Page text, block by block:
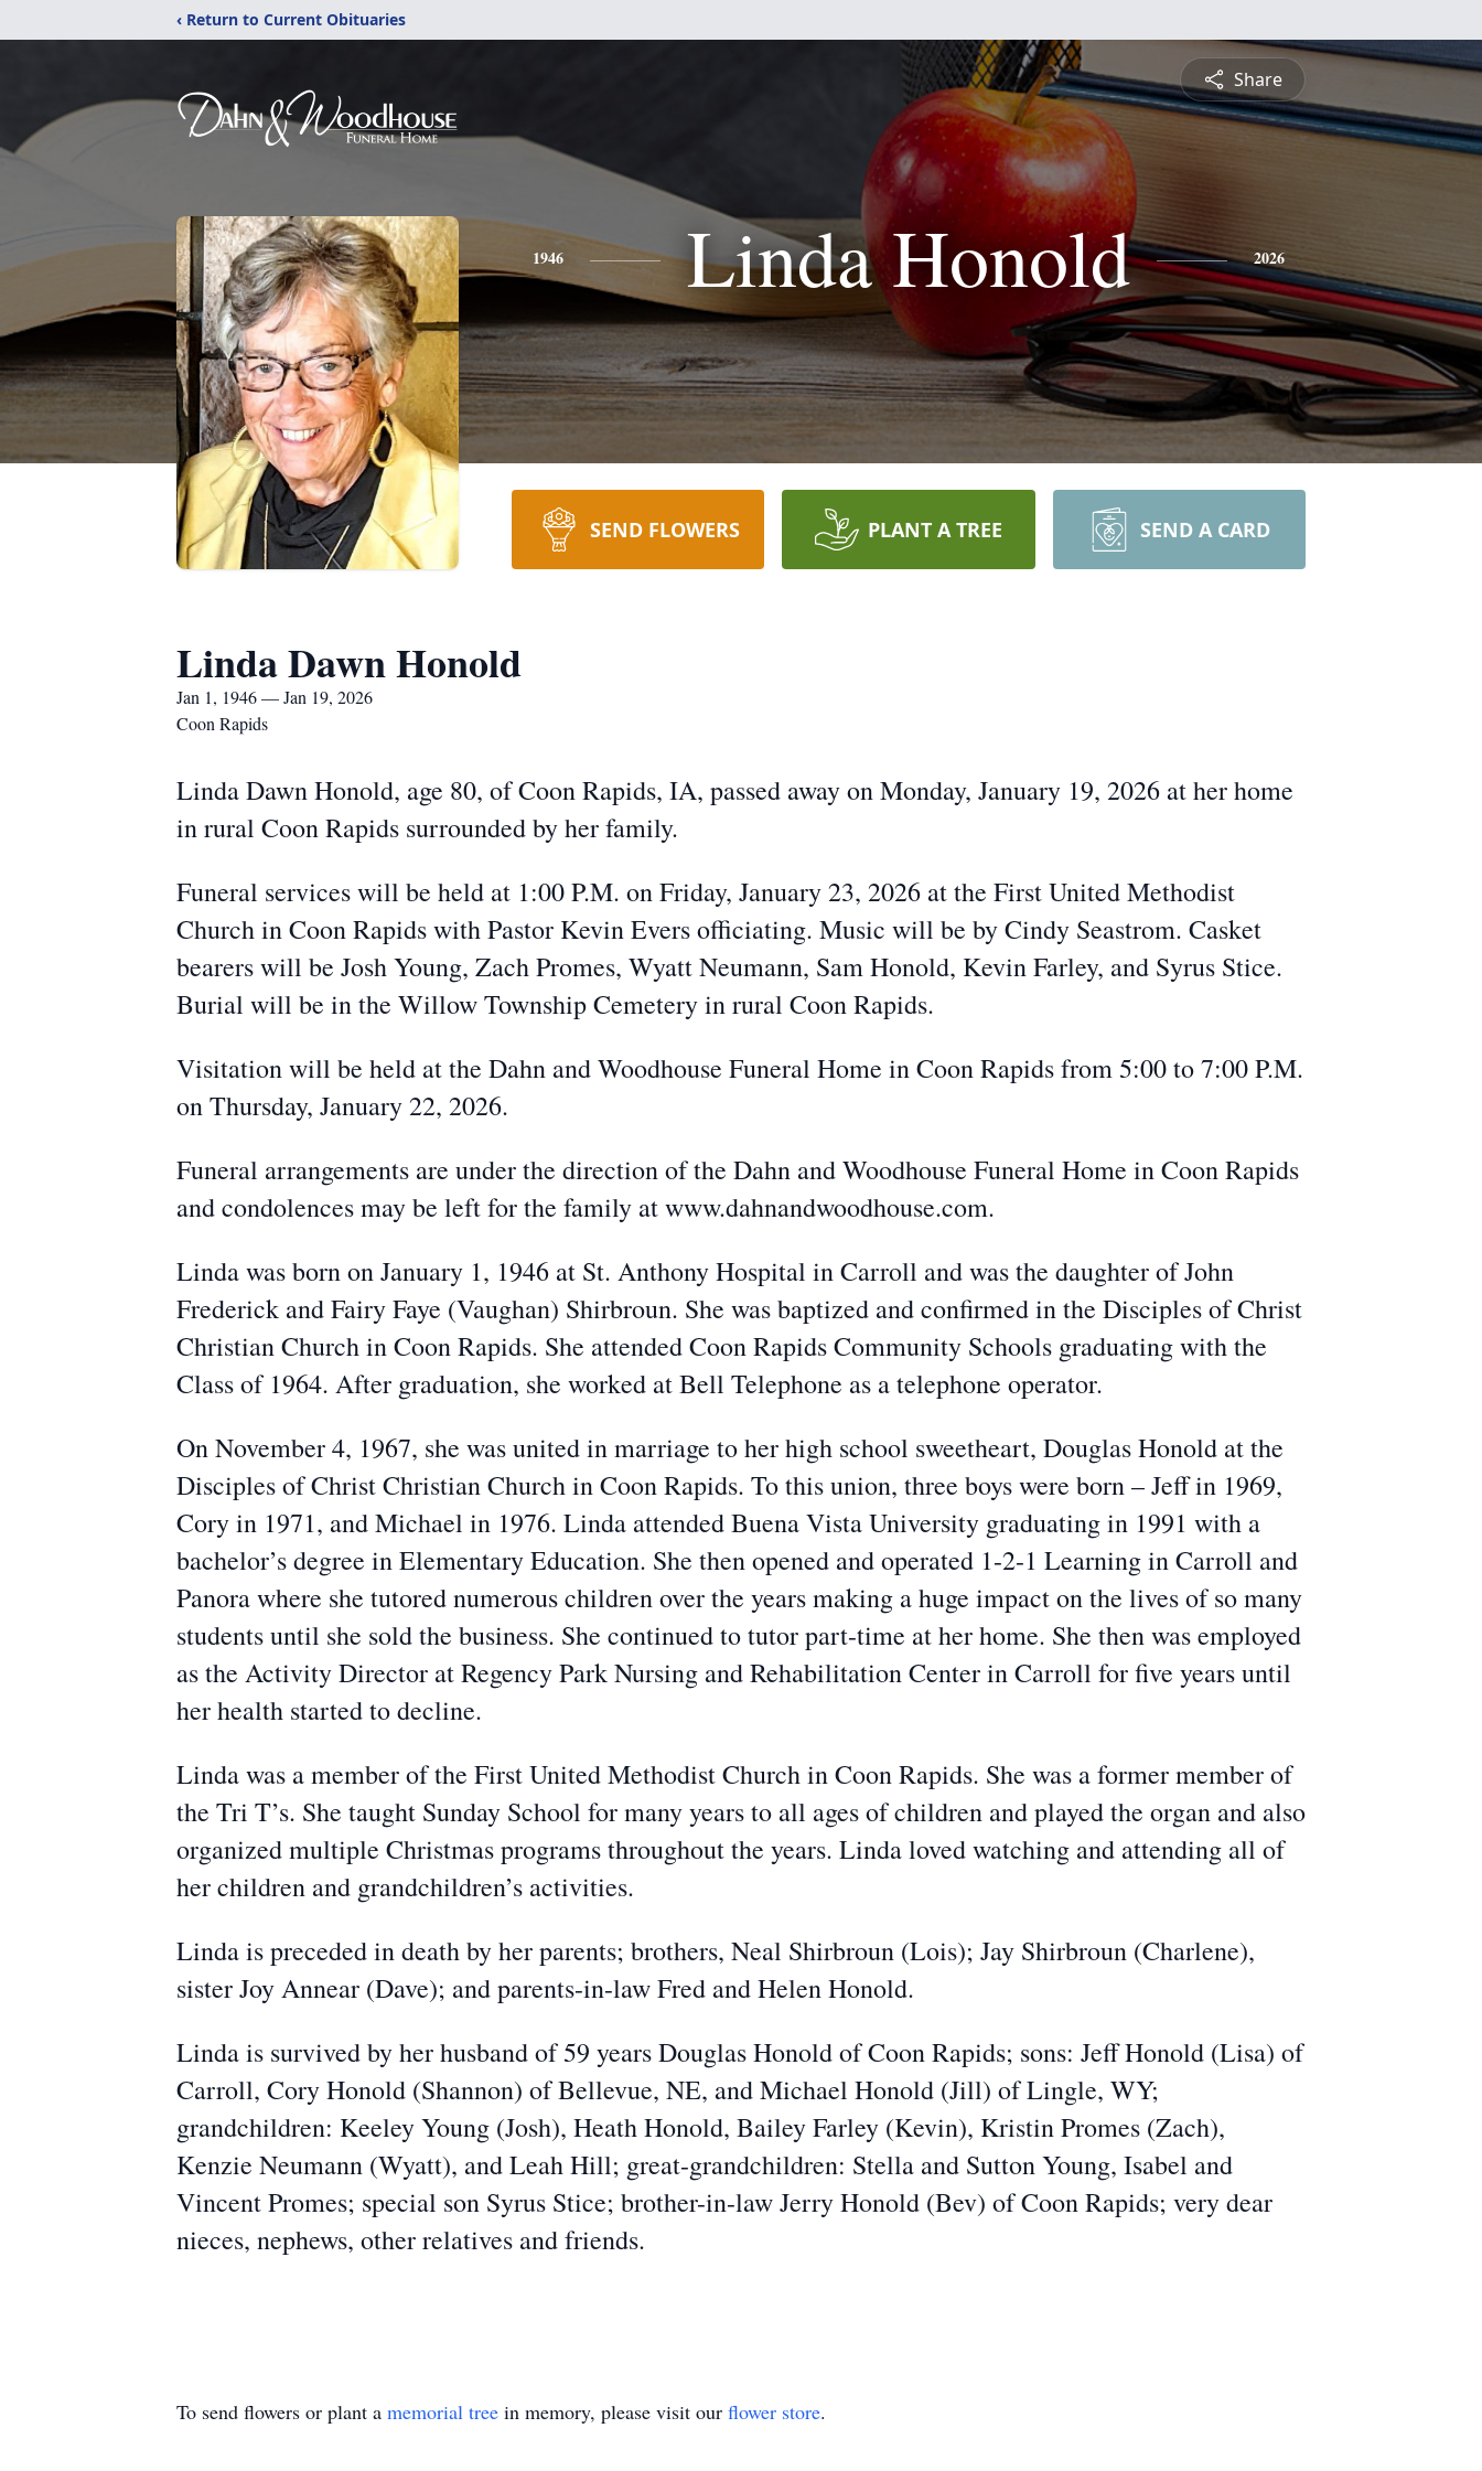
‹ Return to Current Obituaries
Share
1946 Linda Honold 2026
SEND FLOWERS PLANT A TREE SEND A CARD
Linda Dawn Honold
Jan 1, 1946 — Jan 19, 2026
Coon Rapids
Linda Dawn Honold, age 80, of Coon Rapids, IA, passed away on Monday, January 19, 2026 at her home
in rural Coon Rapids surrounded by her family.
Funeral services will be held at 1:00 P.M. on Friday, January 23, 2026 at the First United Methodist
Church in Coon Rapids with Pastor Kevin Evers officiating. Music will be by Cindy Seastrom. Casket
bearers will be Josh Young, Zach Promes, Wyatt Neumann, Sam Honold, Kevin Farley, and Syrus Stice.
Burial will be in the Willow Township Cemetery in rural Coon Rapids.
Visitation will be held at the Dahn and Woodhouse Funeral Home in Coon Rapids from 5:00 to 7:00 P.M.
on Thursday, January 22, 2026.
Funeral arrangements are under the direction of the Dahn and Woodhouse Funeral Home in Coon Rapids
and condolences may be left for the family at www.dahnandwoodhouse.com.
Linda was born on January 1, 1946 at St. Anthony Hospital in Carroll and was the daughter of John
Frederick and Fairy Faye (Vaughan) Shirbroun. She was baptized and confirmed in the Disciples of Christ
Christian Church in Coon Rapids. She attended Coon Rapids Community Schools graduating with the
Class of 1964. After graduation, she worked at Bell Telephone as a telephone operator.
On November 4, 1967, she was united in marriage to her high school sweetheart, Douglas Honold at the
Disciples of Christ Christian Church in Coon Rapids. To this union, three boys were born – Jeff in 1969,
Cory in 1971, and Michael in 1976. Linda attended Buena Vista University graduating in 1991 with a
bachelor’s degree in Elementary Education. She then opened and operated 1-2-1 Learning in Carroll and
Panora where she tutored numerous children over the years making a huge impact on the lives of so many
students until she sold the business. She continued to tutor part-time at her home. She then was employed
as the Activity Director at Regency Park Nursing and Rehabilitation Center in Carroll for five years until
her health started to decline.
Linda was a member of the First United Methodist Church in Coon Rapids. She was a former member of
the Tri T’s. She taught Sunday School for many years to all ages of children and played the organ and also
organized multiple Christmas programs throughout the years. Linda loved watching and attending all of
her children and grandchildren’s activities.
Linda is preceded in death by her parents; brothers, Neal Shirbroun (Lois); Jay Shirbroun (Charlene),
sister Joy Annear (Dave); and parents-in-law Fred and Helen Honold.
Linda is survived by her husband of 59 years Douglas Honold of Coon Rapids; sons: Jeff Honold (Lisa) of
Carroll, Cory Honold (Shannon) of Bellevue, NE, and Michael Honold (Jill) of Lingle, WY;
grandchildren: Keeley Young (Josh), Heath Honold, Bailey Farley (Kevin), Kristin Promes (Zach),
Kenzie Neumann (Wyatt), and Leah Hill; great-grandchildren: Stella and Sutton Young, Isabel and
Vincent Promes; special son Syrus Stice; brother-in-law Jerry Honold (Bev) of Coon Rapids; very dear
nieces, nephews, other relatives and friends.
To send flowers or plant a memorial tree in memory, please visit our flower store.